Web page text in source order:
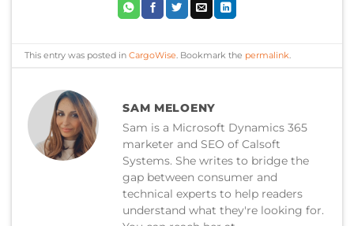
This entry was posted inCargoWise . Bookmark the permalink
SAM MELOENY
Sam is a Microsoft Dynamics 365
marketer and SEO of Calsoft
Systems. She writes to bridge the
gap between consumer and
technical experts to help readers
understand what they're looking for.